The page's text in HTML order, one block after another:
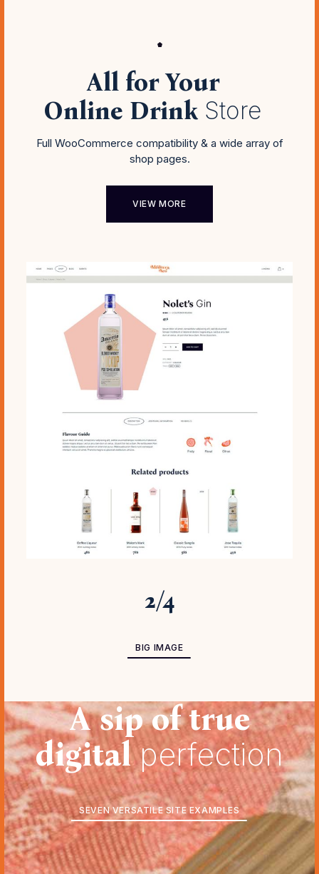
All for Your
Online Drink Store
Full WooCommerce compatibility & a wide array of
shop pages.
VIEW MORE
BIG IMAGE
BIG IMAGE ADVANCED
3/4
A sip of true
digitalperfection
SEVEN VERSATILE SITE EXAMPLES